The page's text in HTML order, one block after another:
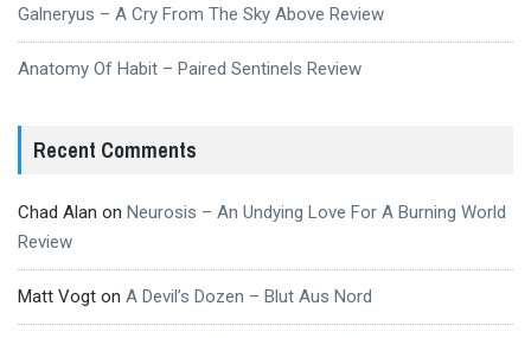
Galneryus – A Cry From The Sky Above Review
Anatomy Of Habit – Paired Sentinels Review
Recent Comments
Chad Alan on Neurosis – An Undying Love For A Burning World
Review
Matt Vogt on A Devil’s Dozen – Blut Aus Nord